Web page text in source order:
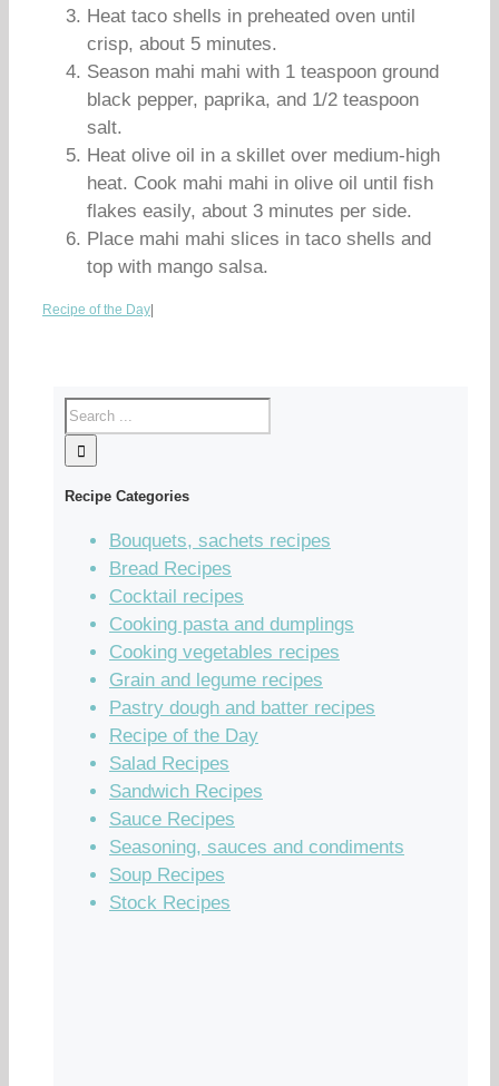
Heat taco shells in preheated oven until
crisp, about 5 minutes.
Season mahi mahi with 1 teaspoon ground
black pepper, paprika, and 1/2 teaspoon
salt.
Heat olive oil in a skillet over medium-high
heat. Cook mahi mahi in olive oil until fish
flakes easily, about 3 minutes per side.
Place mahi mahi slices in taco shells and
top with mango salsa.
Recipe of the Day
Recipe Categories
Bouquets, sachets recipes
Bread Recipes
Cocktail recipes
Cooking pasta and dumplings
Cooking vegetables recipes
Grain and legume recipes
Pastry dough and batter recipes
Recipe of the Day
Salad Recipes
Sandwich Recipes
Sauce Recipes
Seasoning, sauces and condiments
Soup Recipes
Stock Recipes